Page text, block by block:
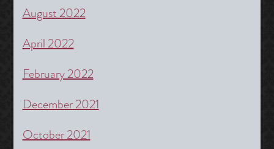
August 2022
April 2022
February 2022
December 2021
October 2021